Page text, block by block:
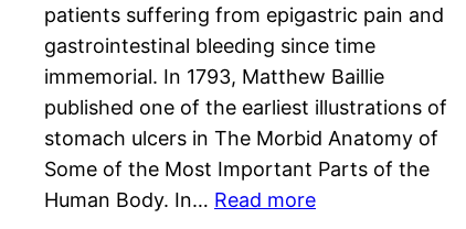
patients suffering from epigastric pain and
gastrointestinal bleeding since time
immemorial. In 1793, Matthew Baillie
published one of the earliest illustrations of
stomach ulcers in The Morbid Anatomy of
Some of the Most Important Parts of the
Human Body. In… Read more